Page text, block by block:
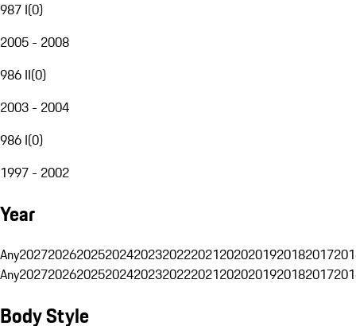
987 I(0)
2005 - 2008
986 II(0)
2003 - 2004
986 I(0)
1997 - 2002
Year
Any20272026202520242023202220212020201920182017
Any20272026202520242023202220212020201920182017
Body Style